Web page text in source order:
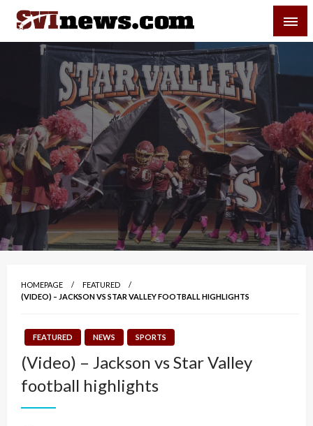
Skip
content
Your Source For Local and Regional News
HOMEPAGE
FEATURED
(VIDEO) – JACKSON VS STAR VALLEY FOOTBALL HIGHLIGHTS
FEATURED NEWS SPORTS
(Video) – Jackson vs Star Valley
football highlights